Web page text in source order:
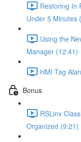
Restoring In
Under 5 Minutes
Using the
Manager (12:41)
HMI Tag
Bonus
RSLinx
Organized (9:21)